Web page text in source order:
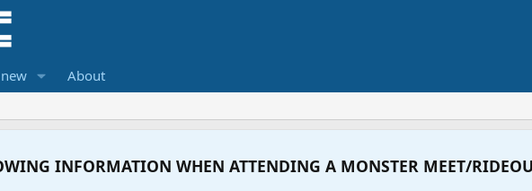
About
INFORMATION WHEN ATTENDING A MONSTER MEET/